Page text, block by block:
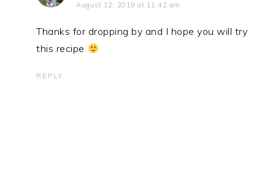
August 12, 2019 at 11:42 am
Thanks for dropping by and I hope you will try
this recipe
REPLY